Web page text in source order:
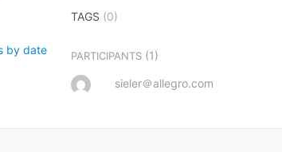
by date
TAGS (0)
PARTICIPANTS (1)
sieler＠allegro.com